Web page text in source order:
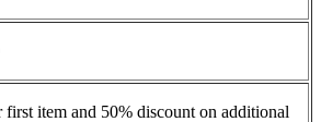
first item and 50% discount on additional